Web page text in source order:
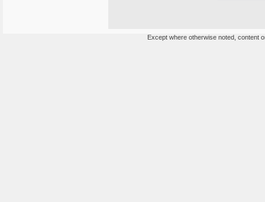
Except where otherwise noted, content